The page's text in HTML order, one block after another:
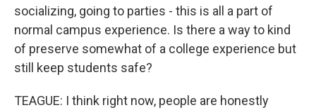
socializing, going to parties - this is all a part of
normal campus experience. Is there a way to kind
of preserve somewhat of a college experience but
still keep students safe?
TEAGUE: I think right now, people are honestly